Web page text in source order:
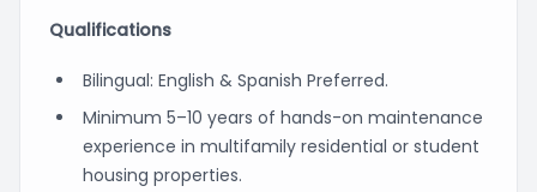
Qualifications
Bilingual: English & Spanish Preferred.
Minimum 5–10 years of hands-on maintenance
experience in multifamily residential or student
housing properties.